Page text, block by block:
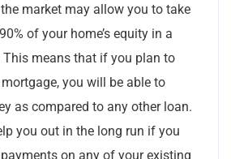
market may allow you to take
of your home’s equity in a
means that if you plan to
you will be able to
as compared to any other loan.
you out in the long run if you
on any of your existing